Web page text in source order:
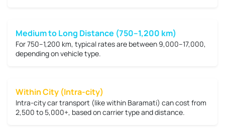
Medium to Long Distance (750–1,200 km)
For 750–1,200 km, typical rates are between 9,000–17,000,
depending on vehicle type.
Within City (Intra-city)
Intra-city car transport (like within Baramati) can cost from
2,500 to 5,000+, based on carrier type and distance.